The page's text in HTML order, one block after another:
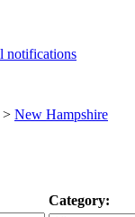
> New Hampshire
Category: